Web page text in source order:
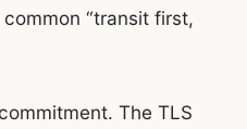
“transit first,
The TLS